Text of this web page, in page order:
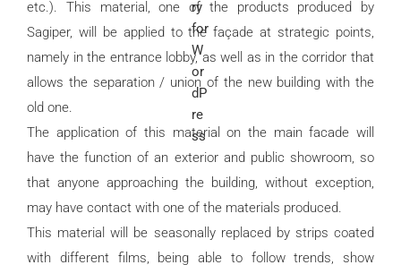
etc.). This material, one of the products produced by
Sagiper, will be applied to the façade at strategic points,
namely in the entrance lobby, as well as in the corridor that
allows the separation / union of the new building with the
old one.
The application of this material on the main facade will
have the function of an exterior and public showroom, so
that anyone approaching the building, without exception,
may have contact with one of the materials produced.
This material will be seasonally replaced by strips coated
with different films, being able to follow trends, show